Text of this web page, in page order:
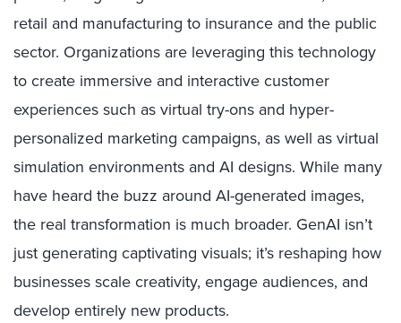
retail and manufacturing to insurance and the public
sector. Organizations are leveraging this technology
to create immersive and interactive customer
experiences such as virtual try-ons and hyper-
personalized marketing campaigns, as well as virtual
simulation environments and AI designs. While many
have heard the buzz around AI-generated images,
the real transformation is much broader. GenAI isn’t
just generating captivating visuals; it’s reshaping how
businesses scale creativity, engage audiences, and
develop entirely new products.